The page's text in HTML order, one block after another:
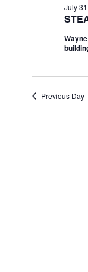
July
2026
July
Previous Day